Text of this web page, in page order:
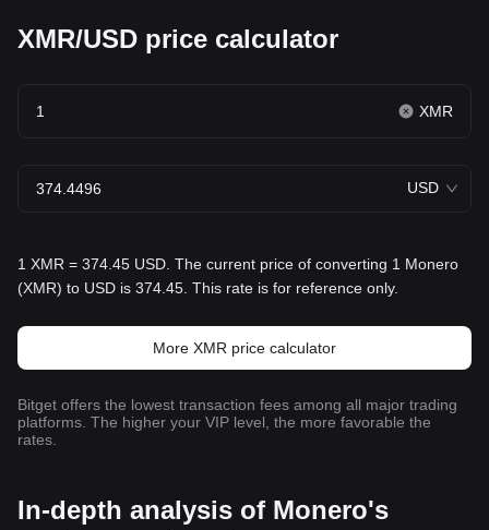
XMR/USD price calculator
XMR
USD
1 XMR = 374.45 USD. The current price of converting 1 Monero
(XMR) to USD is 374.45. This rate is for reference only.
More XMR price calculator
Bitget offers the lowest transaction fees among all major trading
platforms. The higher your VIP level, the more favorable the
rates.
In-depth analysis of Monero's